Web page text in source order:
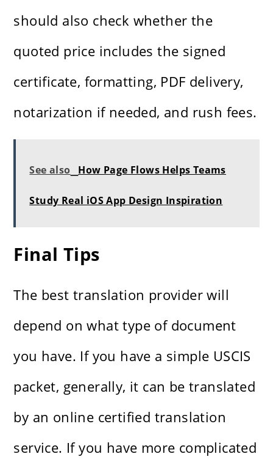
should also check whether the
quoted price includes the signed
certificate, formatting, PDF delivery,
notarization if needed, and rush fees.
See also How Page Flows Helps Teams
Study Real iOS App Design Inspiration
Final Tips
The best translation provider will
depend on what type of document
you have. If you have a simple USCIS
packet, generally, it can be translated
by an online certified translation
service. If you have more complicated